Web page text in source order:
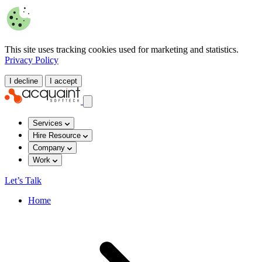
This site uses tracking cookies used for marketing and statistics.
Privacy Policy
I decline I accept
Services
Hire Resource
Company
Work
Let’s Talk
Home